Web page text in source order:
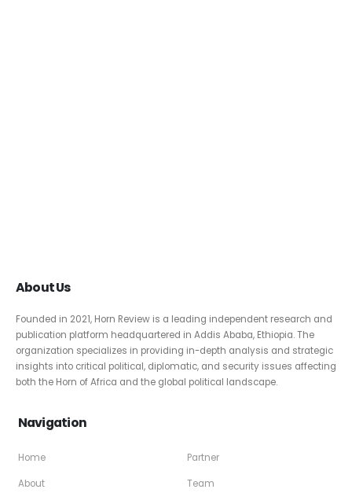
About Us
Founded in 2021, Horn Review is a leading independent research and
publication platform headquartered in Addis Ababa, Ethiopia. The
organization specializes in providing in-depth analysis and strategic
insights into critical political, diplomatic, and security issues affecting
both the Horn of Africa and the global political landscape.
Navigation
Home
About
Partner
Team